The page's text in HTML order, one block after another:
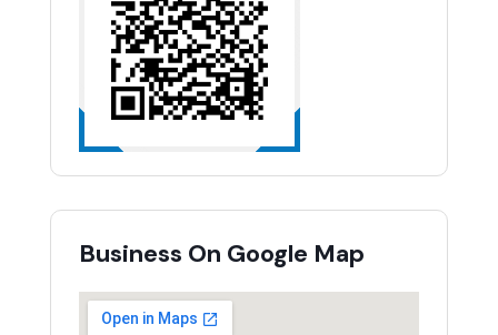
Business On Google Map